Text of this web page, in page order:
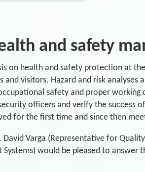
and safety
on health and safety protection at
and visitors. Hazard and risk
safety and proper
officers and verify the success
for the first time and since then
David Varga (Representative for
would be pleased to answer